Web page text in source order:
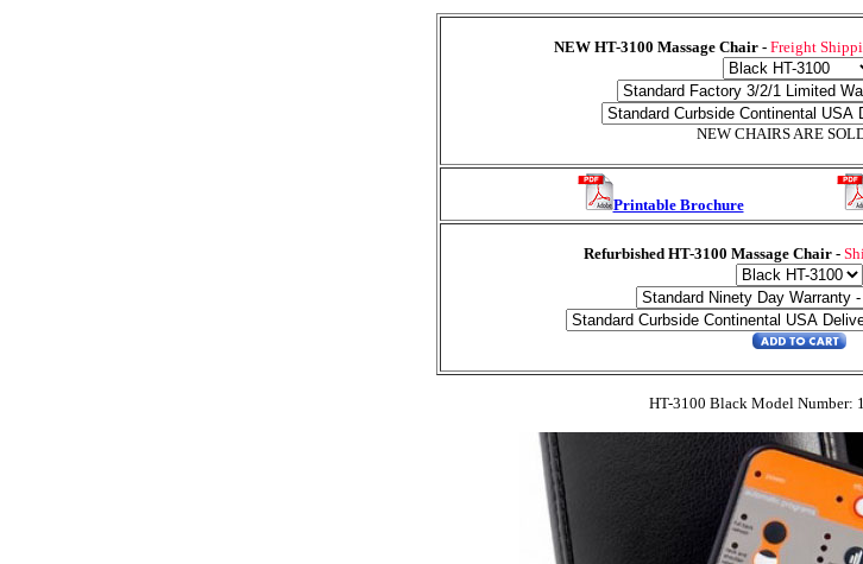
NEW HT-3100 Massage Chair - Freight
NEW CHAIRS ARE
Printable Brochure
Refurbished HT-3100 Massage Chair -
HT-3100 Black Model Number: